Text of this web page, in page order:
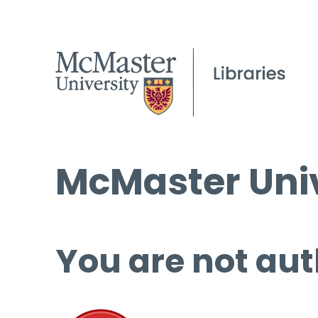
McMaster
You are not